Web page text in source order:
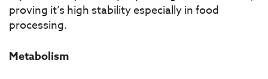
proving it’s high stability especially in food
processing.
Metabolism